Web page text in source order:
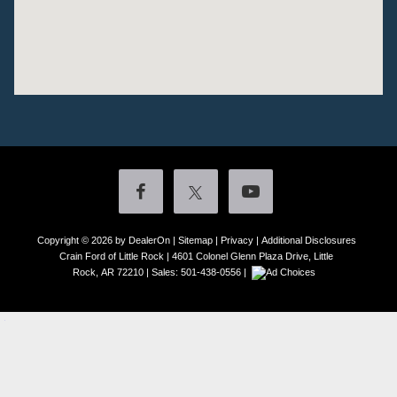
Copyright © 2026 by DealerOn| Sitemap| Privacy| Additional Disclosures
Crain Ford of Little Rock | 4601 Colonel Glenn Plaza Drive, Little
Rock, AR 72210 | Sales: 501-438-0556 |